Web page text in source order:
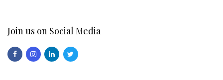
Join us on Social Media